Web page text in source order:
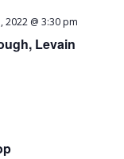
Levain
2022 @ 3:30 pm